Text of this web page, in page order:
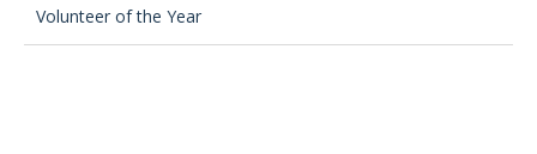
Volunteer of the Year